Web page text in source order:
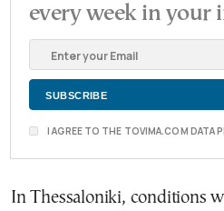
every week in your
I AGREE TO THE TOVIMA.COM DATA
In Thessaloniki, conditions